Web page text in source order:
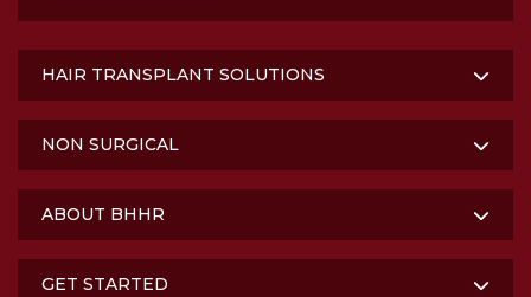
HAIR TRANSPLANT SOLUTIONS
NON SURGICAL
ABOUT BHHR
GET STARTED